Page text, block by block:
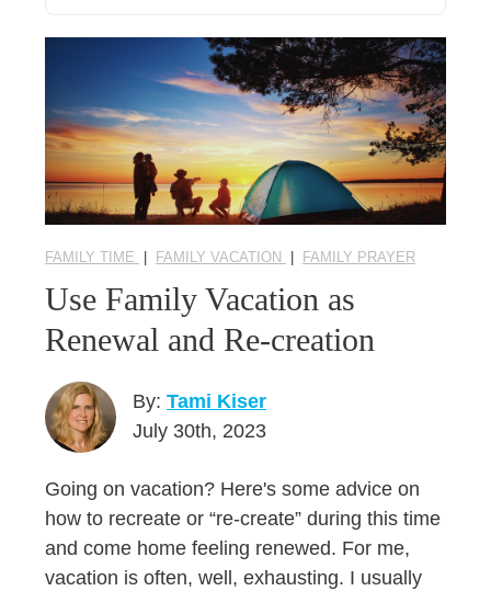
FAMILY TIME FAMILY VACATION FAMILY PRAYER
Use Family Vacation as
Renewal and Re-creation
By:Tami Kiser
July 30th, 2023
Going on vacation? Here's some advice on
how to recreate or “re-create” during this time
and come home feeling renewed. For me,
vacation is often, well, exhausting. I usually